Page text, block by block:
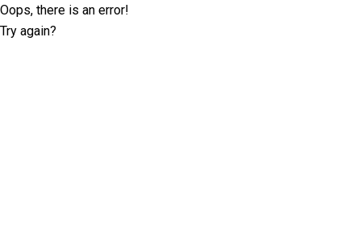
Oops, there is an error!
Try again?